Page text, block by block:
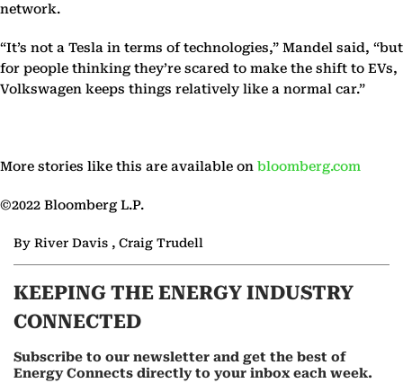
network.
“It’s not a Tesla in terms of technologies,” Mandel said, “but
for people thinking they’re scared to make the shift to EVs,
Volkswagen keeps things relatively like a normal car.”
More stories like this are available on bloomberg.com
©2022 Bloomberg L.P.
By River Davis , Craig Trudell
KEEPING THE ENERGY INDUSTRY
CONNECTED
Subscribe to our newsletter and get the best of
Energy Connects directly to your inbox each week.